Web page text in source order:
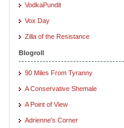
VodkaPundit
Vox Day
Zilla of the Resistance
Blogroll
90 Miles From Tyranny
A Conservative Shemale
A Point of View
Adrienne's Corner